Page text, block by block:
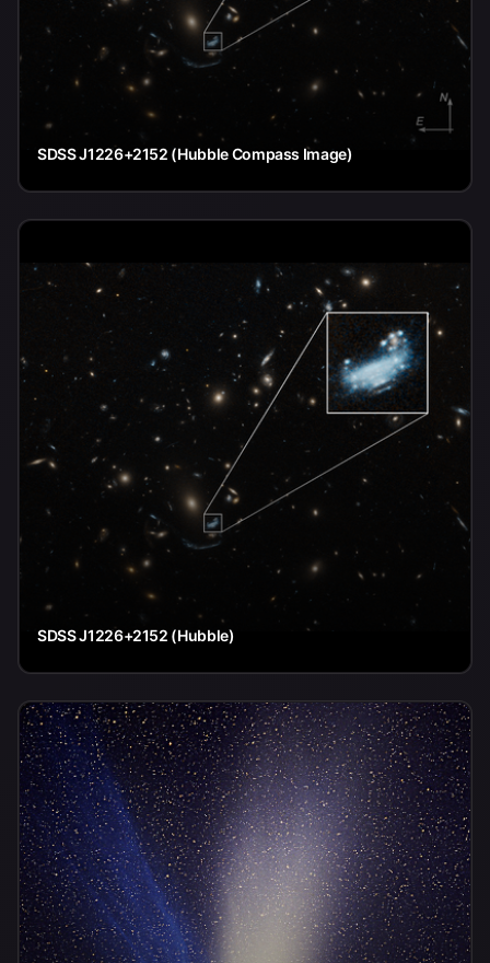
SDSS J1226+2152 (Hubble Compass Image)
SDSS J1226+2152 (Hubble)